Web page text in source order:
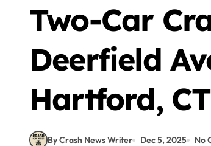
Two-Car
Deerfield
Hartford,
By Crash News Writer Dec 5, 2025 No